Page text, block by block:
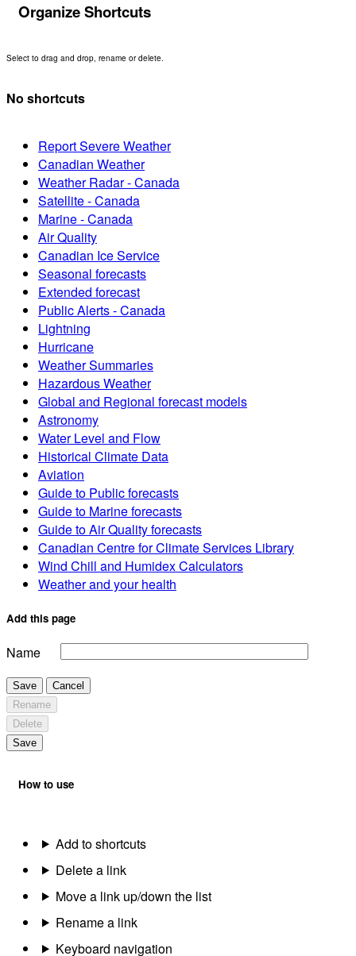
Organize Shortcuts
Select to drag and drop, rename or delete.
No shortcuts
Report Severe Weather
Canadian Weather
Weather Radar - Canada
Satellite - Canada
Marine - Canada
Air Quality
Canadian Ice Service
Seasonal forecasts
Extended forecast
Public Alerts - Canada
Lightning
Hurricane
Weather Summaries
Hazardous Weather
Global and Regional forecast models
Astronomy
Water Level and Flow
Historical Climate Data
Aviation
Guide to Public forecasts
Guide to Marine forecasts
Guide to Air Quality forecasts
Canadian Centre for Climate Services Library
Wind Chill and Humidex Calculators
Weather and your health
Add this page
Name
Save
Cancel
Rename
Delete
Save
How to use
Add to shortcuts
Delete a link
Move a link up/down the list
Rename a link
Keyboard navigation